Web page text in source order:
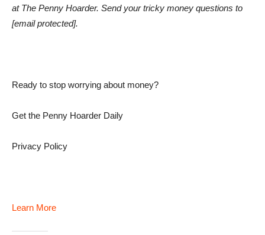
at The Penny Hoarder. Send your tricky money questions to
[email protected].
Ready to stop worrying about money?
Get the Penny Hoarder Daily
Privacy Policy
Learn More